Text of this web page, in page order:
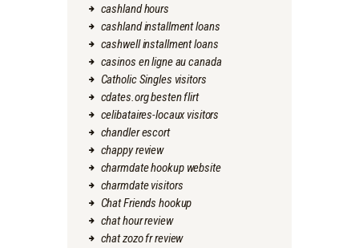
cashland hours
cashland installment loans
cashwell installment loans
casinos en ligne au canada
Catholic Singles visitors
cdates.org besten flirt
celibataires-locaux visitors
chandler escort
chappy review
charmdate hookup website
charmdate visitors
Chat Friends hookup
chat hour review
chat zozo fr review